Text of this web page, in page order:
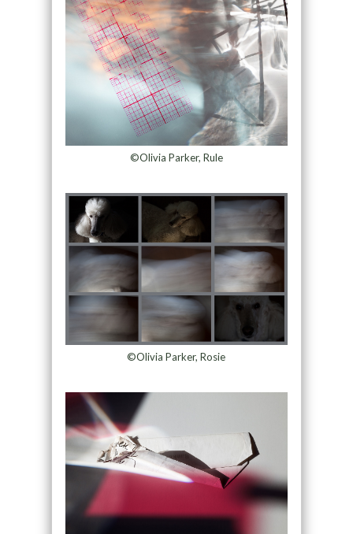
©Olivia Parker, Rule
©Olivia Parker, Rosie